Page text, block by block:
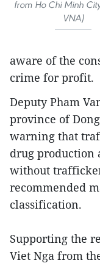
from Ho Chi Minh
VNA)
aware of the
crime for profit.
Deputy Pham
province of
warning that
drug production
without
recommended
classification.
Supporting the
Viet Nga from